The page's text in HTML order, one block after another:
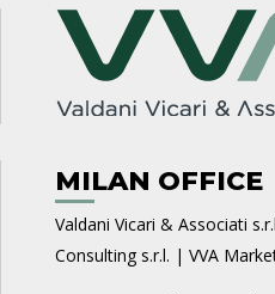
MILAN OFFICE
Valdani Vicari & Associati
Consulting s.r.l. | VVA